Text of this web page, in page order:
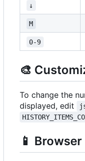
↓
M
0-9
🎨
To change the
displayed, edit
📱